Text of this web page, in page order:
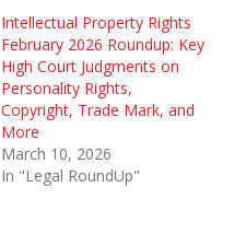
Intellectual Property Rights
February 2026 Roundup: Key
High Court Judgments on
Personality Rights,
Copyright, Trade Mark, and
More
March 10, 2026
In "Legal RoundUp"